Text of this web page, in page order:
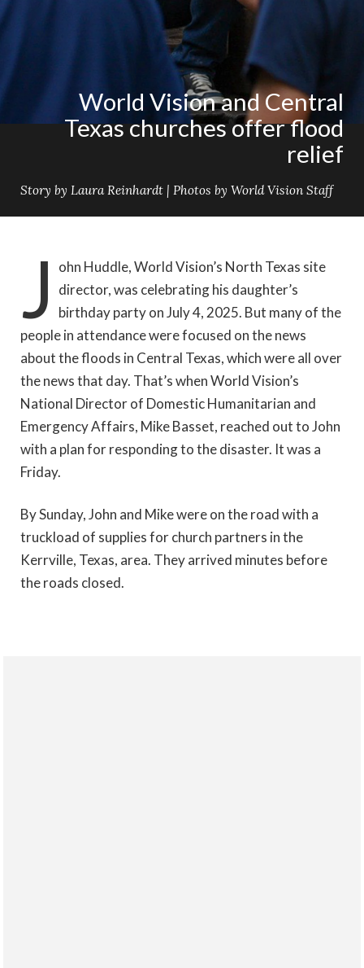
World Vision and Central
Texas churches offer flood
relief
Story by Laura Reinhardt | Photos by World Vision Staff
J
ohn Huddle, World Vision’s North Texas site
director, was celebrating his daughter’s
birthday party on July 4, 2025. But many of the
people in attendance were focused on the news
about the floods in Central Texas, which were all over
the news that day. That’s when World Vision’s
National Director of Domestic Humanitarian and
Emergency Affairs, Mike Basset, reached out to John
with a plan for responding to the disaster. It was a
Friday.
By Sunday, John and Mike were on the road with a
truckload of supplies for church partners in the
Kerrville, Texas, area. They arrived minutes before
the roads closed.